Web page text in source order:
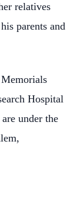
relatives
parents and
Hospital
under the